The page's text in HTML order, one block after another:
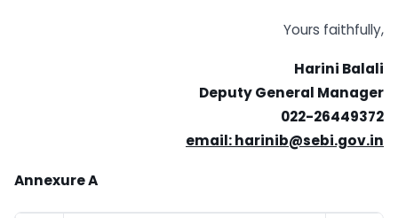
Yours faithfully,
Harini Balali
Deputy General Manager
022-26449372
email: harinib@sebi.gov.in
Annexure A